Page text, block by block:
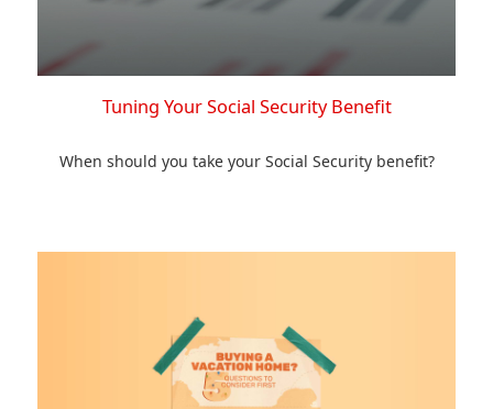
Tuning Your Social Security Benefit
When should you take your Social Security benefit?